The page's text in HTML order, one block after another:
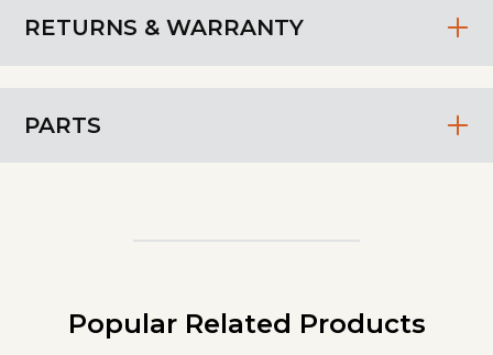
RETURNS & WARRANTY
PARTS
Popular Related Products